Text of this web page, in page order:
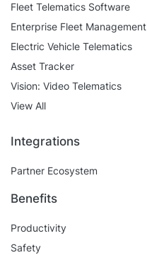
Fleet Telematics Software
Enterprise Fleet Management
Electric Vehicle Telematics
Asset Tracker
Vision: Video Telematics
View All
Integrations
Partner Ecosystem
Benefits
Productivity
Safety